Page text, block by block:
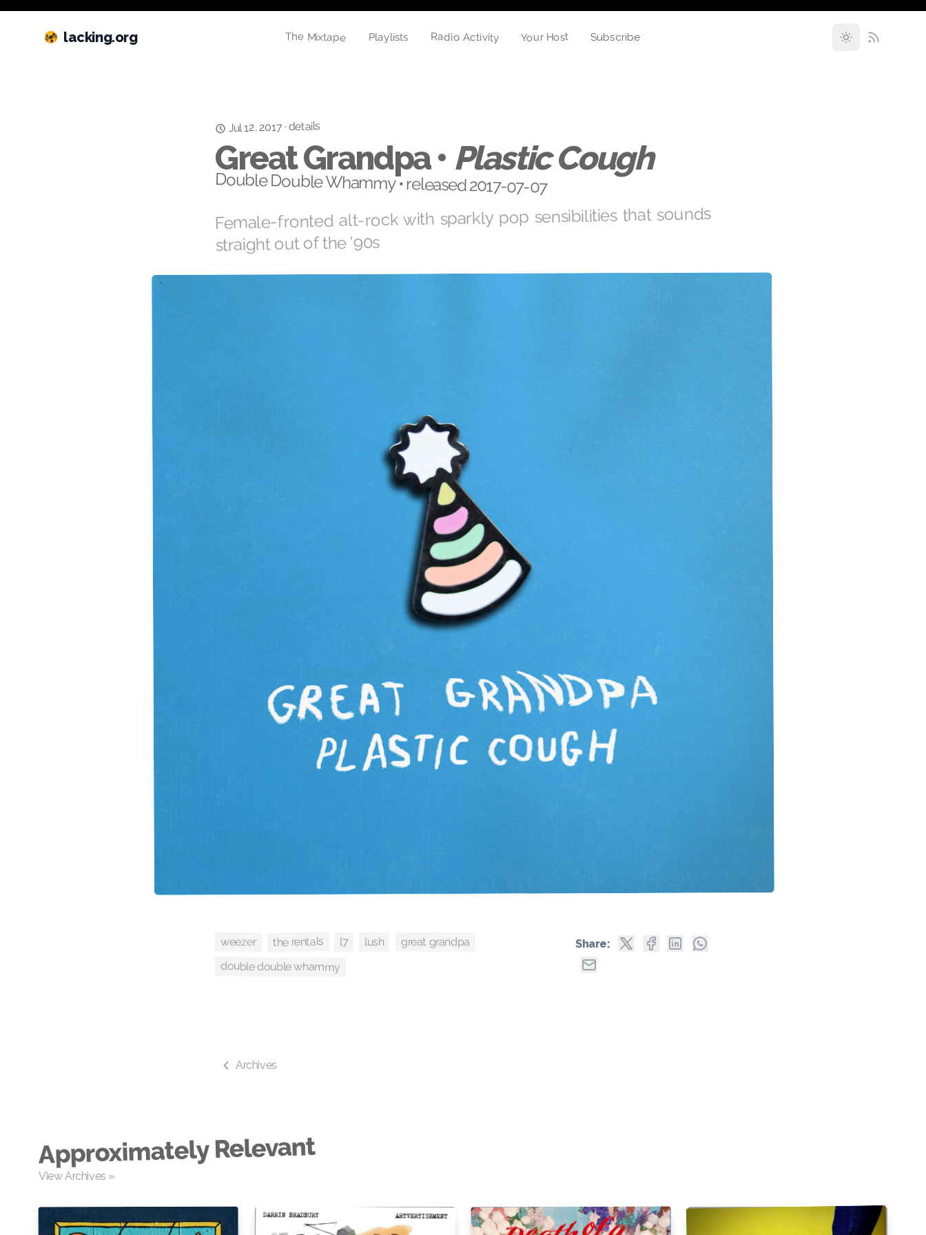
lacking.org The Mixtape Playlists Radio Activity Your Host Subscribe
Jul 12, 2017· details
Great Grandpa • Plastic Cough
Double Double Whammy • released 2017-07-07
Female-fronted alt-rock with sparkly pop sensibilities that sounds
straight out of the ‘90s
weezer the rentals l7 lush great grandpa
double double whammy
Share:
Archives
Approximately Relevant
View Archives »